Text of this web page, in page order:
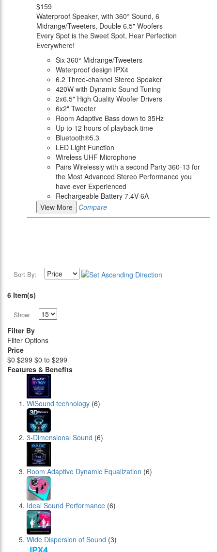
$159
Waterproof Speaker, with 360° Sound, 6
Midrange/Tweeters, Double 6.5" Woofers
Every Spot is the Sweet Spot, Hear Perfection
Everywhere!
Six 360° Midrange/Tweeters
Waterproof design IPX4
6.2 Three-channel Stereo Speaker
420W with Dynamic Sound Tuning
2x6.5" High Quality Woofer Drivers
6x2" Tweeter
Room Adaptive Bass down to 35Hz
Up to 12 hours of playback time
Bluetooth®5.3
LED Light Function
Wireless UHF Microphone
Pairs Wirelessly with a second Party 360-13 for
the Most Advanced Stereo Performance you
have ever Experienced
Rechargeable Battery 7.4V 6A
View More
Compare
Sort By:
6 Item(s)
Show:
Filter By
Filter Options
Price
$0 $299 $0 to $299
Features & Benefits
WiSound technology (6)
3-Dimensional Sound (6)
Room Adaptive Dynamic Equalization (6)
Ideal Sound Performance (6)
Wide Dispersion of Sound (3)